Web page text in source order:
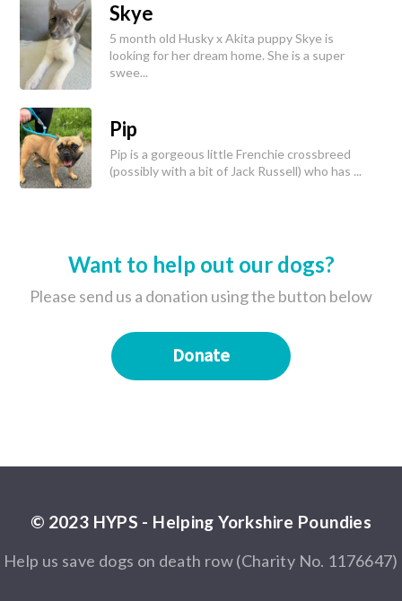
Skye
5 month old Husky x Akita puppy Skye is
looking for her dream home. She is a super
swee...
Pip
Pip is a gorgeous little Frenchie crossbreed
(possibly with a bit of Jack Russell) who has ...
Want to help out our dogs?
Please send us a donation using the button below
Donate
© 2023 HYPS - Helping Yorkshire Poundies
Help us save dogs on death row (Charity No. 1176647)